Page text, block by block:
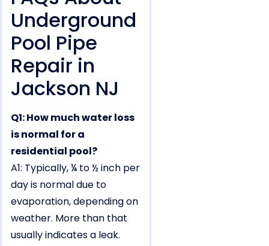
Underground
Pool Pipe
Repair in
Jackson NJ
Q1: How much water loss
is normal for a
residential pool?
A1: Typically, ¼ to ½ inch per
day is normal due to
evaporation, depending on
weather. More than that
usually indicates a leak.